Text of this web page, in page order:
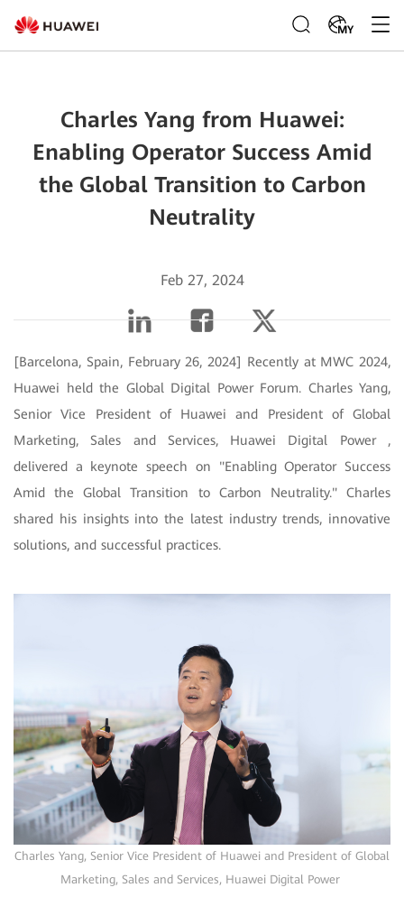
MY
Charles Yang from Huawei:
Enabling Operator Success Amid
the Global Transition to Carbon
Neutrality
Feb 27, 2024
[Barcelona, Spain, February 26, 2024] Recently at MWC 2024,
Huawei held the Global Digital Power Forum. Charles Yang,
Senior Vice President of Huawei and President of Global
Marketing, Sales and Services, Huawei Digital Power ,
delivered a keynote speech on "Enabling Operator Success
Amid the Global Transition to Carbon Neutrality." Charles
shared his insights into the latest industry trends, innovative
solutions, and successful practices.
Charles Yang, Senior Vice President of Huawei and President of Global
Marketing, Sales and Services, Huawei Digital Power